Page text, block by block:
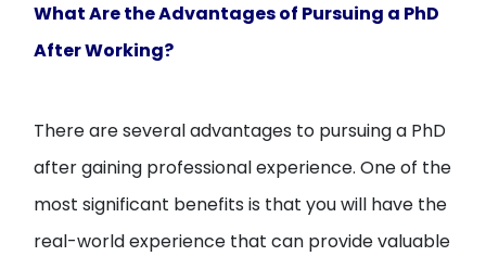
What Are the Advantages of Pursuing a PhD
After Working?
There are several advantages to pursuing a PhD
after gaining professional experience. One of the
most significant benefits is that you will have the
real-world experience that can provide valuable